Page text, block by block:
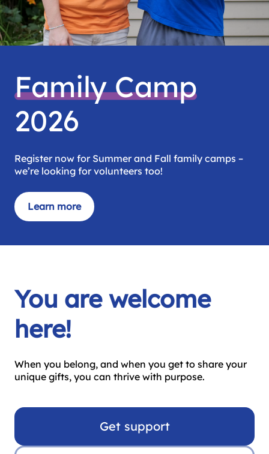
Family Camp
2026
Register now for Summer and Fall family camps –
we’re looking for volunteers too!
Learn more
You are welcome
here!
When you belong, and when you get to share your
unique gifts, you can thrive with purpose.
Get support